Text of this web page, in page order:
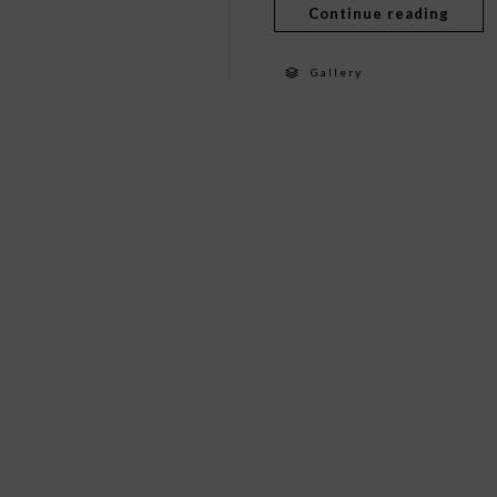
Continue reading
Gallery